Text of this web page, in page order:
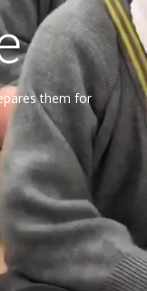
them for